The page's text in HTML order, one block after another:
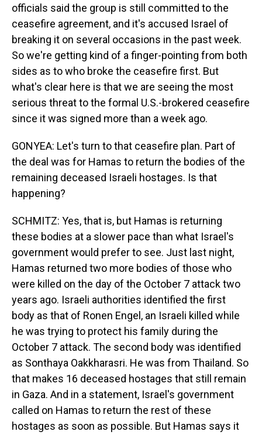
officials said the group is still committed to the
ceasefire agreement, and it's accused Israel of
breaking it on several occasions in the past week.
So we're getting kind of a finger-pointing from both
sides as to who broke the ceasefire first. But
what's clear here is that we are seeing the most
serious threat to the formal U.S.-brokered ceasefire
since it was signed more than a week ago.
GONYEA: Let's turn to that ceasefire plan. Part of
the deal was for Hamas to return the bodies of the
remaining deceased Israeli hostages. Is that
happening?
SCHMITZ: Yes, that is, but Hamas is returning
these bodies at a slower pace than what Israel's
government would prefer to see. Just last night,
Hamas returned two more bodies of those who
were killed on the day of the October 7 attack two
years ago. Israeli authorities identified the first
body as that of Ronen Engel, an Israeli killed while
he was trying to protect his family during the
October 7 attack. The second body was identified
as Sonthaya Oakkharasri. He was from Thailand. So
that makes 16 deceased hostages that still remain
in Gaza. And in a statement, Israel's government
called on Hamas to return the rest of these
hostages as soon as possible. But Hamas says it